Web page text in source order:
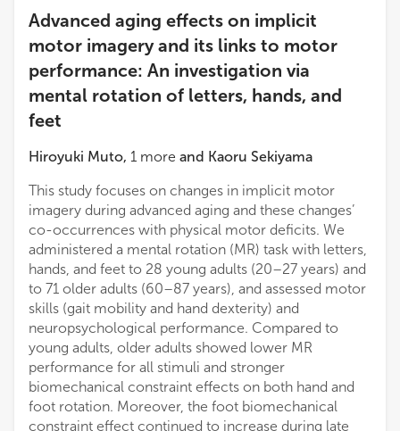
Advanced aging effects on implicit
motor imagery and its links to motor
performance: An investigation via
mental rotation of letters, hands, and
feet
Hiroyuki Muto, 1 more and Kaoru Sekiyama
This study focuses on changes in implicit motor
imagery during advanced aging and these changes’
co-occurrences with physical motor deficits. We
administered a mental rotation (MR) task with letters,
hands, and feet to 28 young adults (20–27 years) and
to 71 older adults (60–87 years), and assessed motor
skills (gait mobility and hand dexterity) and
neuropsychological performance. Compared to
young adults, older adults showed lower MR
performance for all stimuli and stronger
biomechanical constraint effects on both hand and
foot rotation. Moreover, the foot biomechanical
constraint effect continued to increase during late